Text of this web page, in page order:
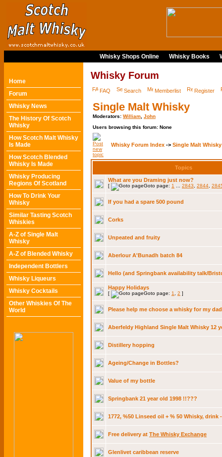
Whisky Shops Online Whisky Books
Home
Forum
Whisky News
The History Of Scotch
Whisky
How Scotch Malt Whisky
Is Made
How Scotch Blended
Whisky Is Made
Whisky Producing
Regions Of Scotland
How To Drink Your
Whisky
Similar Tasting Scotch
Whiskies
A-Z of Single Malt
Whisky
A-Z of Blended Whisky
Independent Bottlers
Whisky Liqueurs
Whisky Cocktails
Other Whiskies Of The
World
Whisky Forum
FAQ Search Memberlist Register
Single Malt Whisky
Moderators: William John
Users browsing this forum: None
Whisky Forum Index -> Single Malt Whisky
Topics
What are you Draming just now?
[ Goto page: 1 2843 2844
If you had a spare 500 pound
Corks
Unpeated and fruity
Aberlour A'Bunadh batch 84
Hello (and Springbank availability talk/
Happy Holidays
[ Goto page: 1 2 ]
Please help me choose a whisky for my
Aberfeldy Highland Single Malt Whisky 12
Distillery hopping
Ageing/Change in Bottles?
Value of my bottle
Springbank 21 year old 1998 !!???
1772, %50 Linseed oil + % 50 Whisky, drink
Free delivery at The Whisky Exchange
Glenlivet caribbean reserve